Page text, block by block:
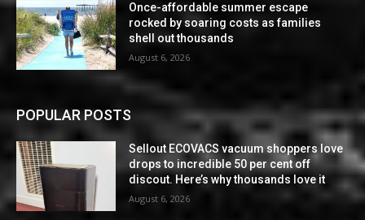
Once-affordable summer escape
rocked by soaring costs as families
shell out thousands
August 6, 2026
POPULAR POSTS
Sellout ECOVACS vacuum shoppers love
drops to incredible 50 per cent off
discout. Here’s why thousands love it
August 6, 2026